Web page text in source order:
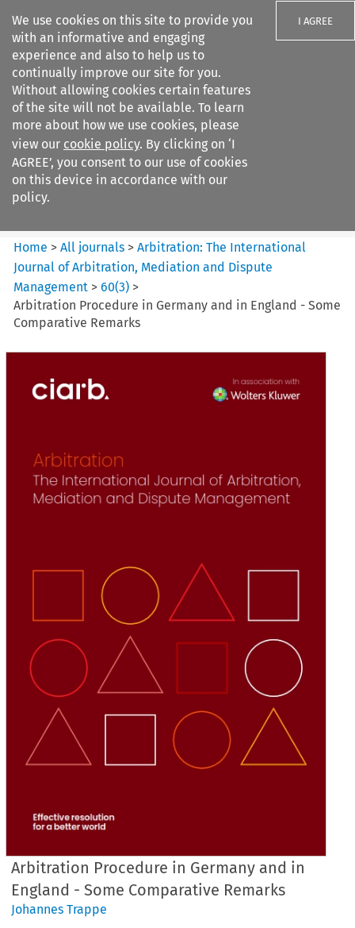
We use cookies on this site to provide you
with an informative and engaging
experience and also to help us to
continually improve our site for you.
Without allowing cookies certain features
of the site will not be available. To learn
more about how we use cookies, please
view our cookie policy. By clicking on ‘I
AGREE’, you consent to our use of cookies
on this device in accordance with our
policy.
I AGREE
Search filters
Arbitration: The International
Journal o...
Home >All journals >Arbitration: The International
Journal of Arbitration, Mediation and Dispute
Management >60(3) >
Arbitration Procedure in Germany and in England - Some
Comparative Remarks
Arbitration Procedure in Germany and in
England - Some Comparative Remarks
Johannes Trappe